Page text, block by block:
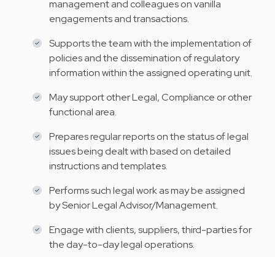
management and colleagues on vanilla
engagements and transactions.
Supports the team with the implementation of
policies and the dissemination of regulatory
information within the assigned operating unit.
May support other Legal, Compliance or other
functional area.
Prepares regular reports on the status of legal
issues being dealt with based on detailed
instructions and templates.
Performs such legal work as may be assigned
by Senior Legal Advisor/Management.
Engage with clients, suppliers, third-parties for
the day-to-day legal operations.